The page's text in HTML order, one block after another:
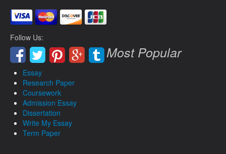
Follow Us:
Most Popular
Essay
Research Paper
Coursework
Admission Essay
Dissertation
Write My Essay
Term Paper